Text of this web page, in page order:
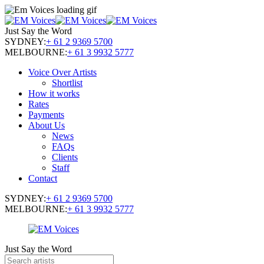
Just Say the Word
SYDNEY:+ 61 2 9369 5700
MELBOURNE:+ 61 3 9932 5777
Voice Over Artists
Shortlist
How it works
Rates
Payments
About Us
News
FAQs
Clients
Staff
Contact
SYDNEY:+ 61 2 9369 5700
MELBOURNE:+ 61 3 9932 5777
Just Say the Word